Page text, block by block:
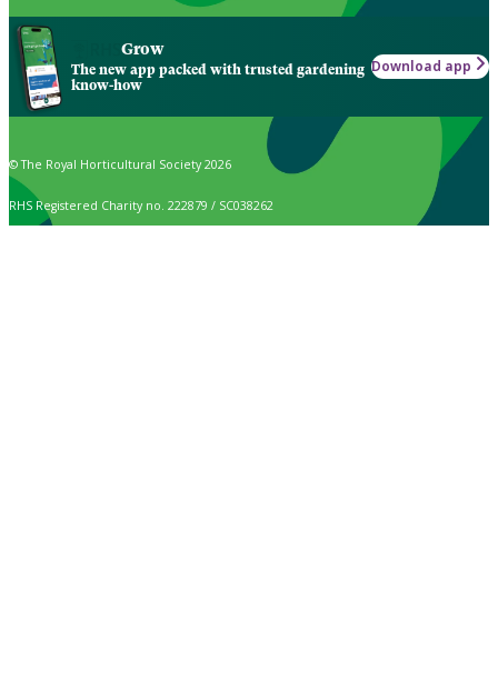
Grow
The new app packed with trusted gardening
know-how
Download app
© The Royal Horticultural Society 2026
RHS Registered Charity no. 222879 / SC038262